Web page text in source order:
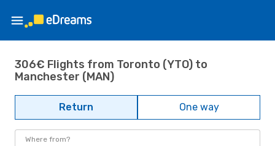
306€ Flights from Toronto (YTO) to
Manchester (MAN)
Return One way
Where from?